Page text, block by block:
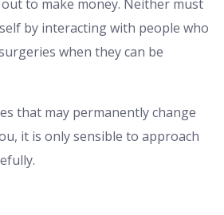
out to make money. Neither must
by interacting with people who
when they can be
that may permanently change
it is only sensible to approach